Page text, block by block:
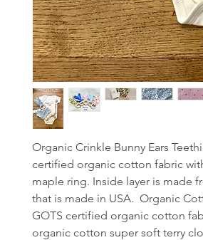
Organic Crinkle Bunny Ears
certified organic cotton fabric
maple ring. Inside layer is made
that is made in USA. Organic
GOTS certified organic cotton
organic cotton super soft terry